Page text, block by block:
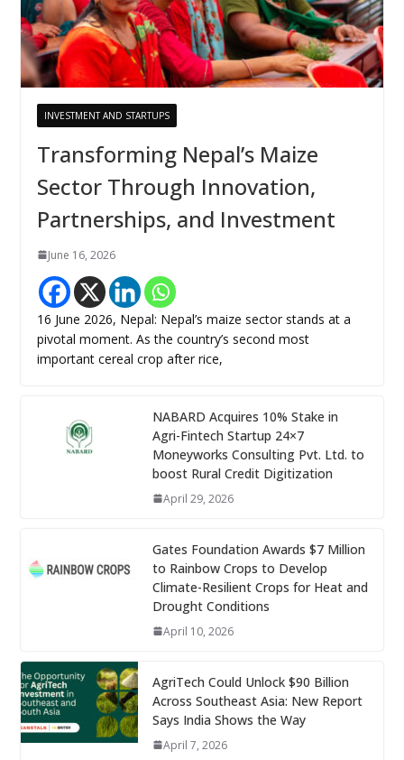
INVESTMENT AND STARTUPS
Transforming Nepal’s Maize
Sector Through Innovation,
Partnerships, and Investment
June 16, 2026
16 June 2026, Nepal: Nepal’s maize sector stands at a
pivotal moment. As the country’s second most
important cereal crop after rice,
NABARD Acquires 10% Stake in
Agri-Fintech Startup 24×7
Moneyworks Consulting Pvt. Ltd. to
boost Rural Credit Digitization
April 29, 2026
Gates Foundation Awards $7 Million
to Rainbow Crops to Develop
Climate-Resilient Crops for Heat and
Drought Conditions
April 10, 2026
AgriTech Could Unlock $90 Billion
Across Southeast Asia: New Report
Says India Shows the Way
April 7, 2026